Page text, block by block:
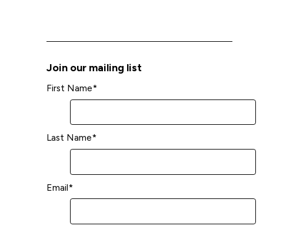
Join our mailing list
First Name*
Last Name*
Email*